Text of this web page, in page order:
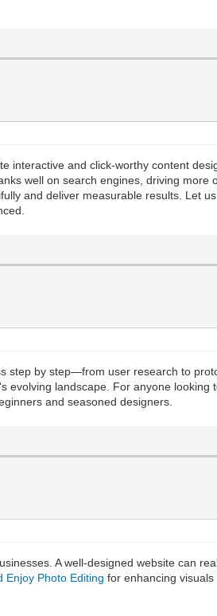
interactive and click-worthy content
well on search engines, driving more
and deliver measurable results. Let
step by step—from user research to
evolving landscape. For anyone looking
and seasoned designers.
A well-designed website can
Enjoy Photo Editing for enhancing visuals